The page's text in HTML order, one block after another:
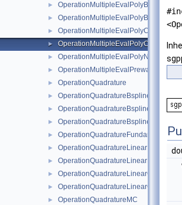
► OperationMultipleEvalPolyBoundary
►
►
►
► OperationMultipleEvalPolyNaive
► OperationMultipleEvalPrewavelet
► OperationQuadrature
► OperationQuadratureBspline
► OperationQuadratureBsplineBoundary
►
►
► OperationQuadratureLinear
► OperationQuadratureLinearBoundary
►
►
► OperationQuadratureMC